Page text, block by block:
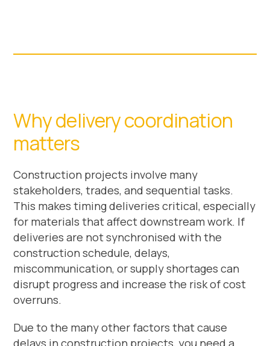
Why delivery coordination
matters
Construction projects involve many
stakeholders, trades, and sequential tasks.
This makes timing deliveries critical, especially
for materials that affect downstream work. If
deliveries are not synchronised with the
construction schedule, delays,
miscommunication, or supply shortages can
disrupt progress and increase the risk of cost
overruns.
Due to the many other factors that cause
delays in construction projects, you need a